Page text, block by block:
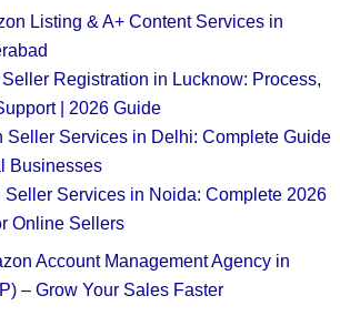
Listing & A+ Content Services in
Registration in Lucknow: Process,
| 2026 Guide
Seller Services in Delhi: Complete Guide
Businesses
Seller Services in Noida: Complete 2026
Online Sellers
Account Management Agency in
– Grow Your Sales Faster